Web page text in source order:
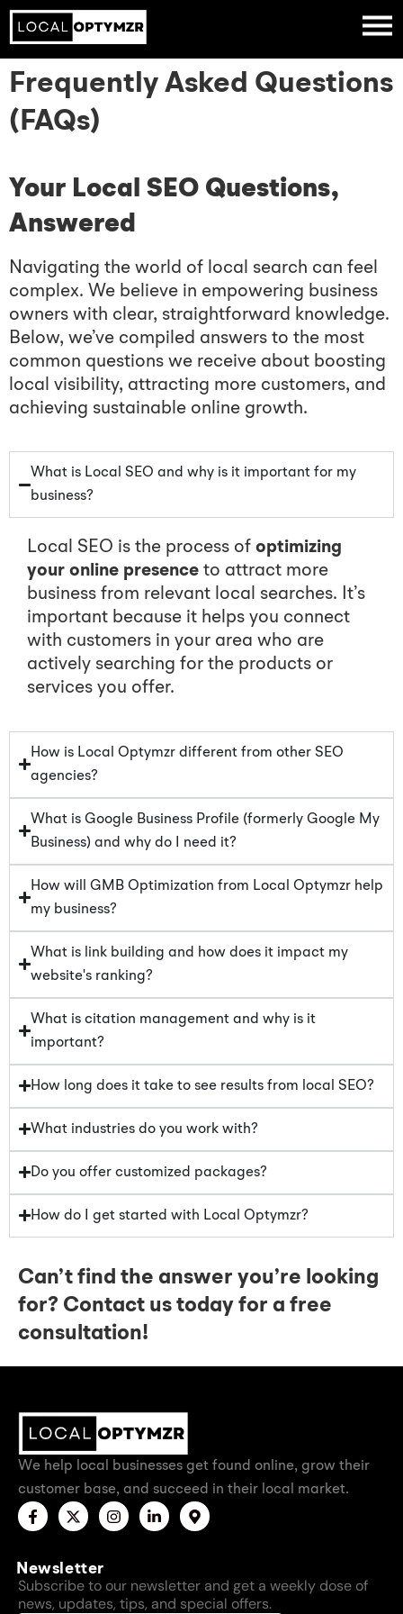
Frequently Asked Questions
(FAQs)
Your Local SEO Questions,
Answered
Navigating the world of local search can feel
complex. We believe in empowering business
owners with clear, straightforward knowledge.
Below, we’ve compiled answers to the most
common questions we receive about boosting
local visibility, attracting more customers, and
achieving sustainable online growth.
What is Local SEO and why is it important for my
business?
Local SEO is the process of optimizing
your online presence to attract more
business from relevant local searches. It’s
important because it helps you connect
with customers in your area who are
actively searching for the products or
services you offer.
How is Local Optymzr different from other SEO
agencies?
What is Google Business Profile (formerly Google My
Business) and why do I need it?
How will GMB Optimization from Local Optymzr help
my business?
What is link building and how does it impact my
website's ranking?
What is citation management and why is it
important?
How long does it take to see results from local SEO?
What industries do you work with?
Do you offer customized packages?
How do I get started with Local Optymzr?
Can’t find the answer you’re looking
for? Contact us today for a free
consultation!​
We help local businesses get found online, grow their
customer base, and succeed in their local market.
Newsletter
Subscribe to our newsletter and get a weekly dose of
news, updates, tips, and special offers.